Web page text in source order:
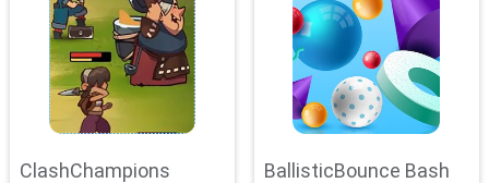
ClashChampions BallisticBounce Bash